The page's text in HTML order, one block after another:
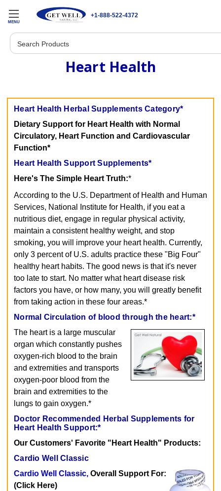
MENU
+1-888-522-4372
Search
Heart Health
Heart Health Herbal Supplements Category*
Dietary Support for Heart Health with Normal
Circulatory, Heart Function and Cardiovascular
Function*
Heart Health Support Supplements*
Here's The Simple Heart Truth:*
According to the U.S. Department of Health and Human
Services, National Institute for Health, if you eat a
nutritious diet, engage in regular physical activity,
maintain a consistent healthy weight, and stop
smoking, you will improve your heart health. Currently,
only 3 percent of U.S. adults practice these "Big Four"
healthy heart habits. The good news is that it's never
too late to start. No matter what heart disease risk
factors you have, or how many, you will greatly benefit
from taking action in these four areas.*
Normal Circulation of blood through the heart:*
The heart is a large muscular
organ which constantly pushes
oxygen-rich blood to the brain
and extremities and transports
oxygen-poor blood from the
brain and extremities to the
lungs to gain oxygen.*
Doctor Recommended Herbal Supplements for
Heart Health Support:*
Our Customers' Favorite "Heart Health" Products:
Cardio Well Classic
Cardio Well Classic, Overall Support For:
(Click Here)